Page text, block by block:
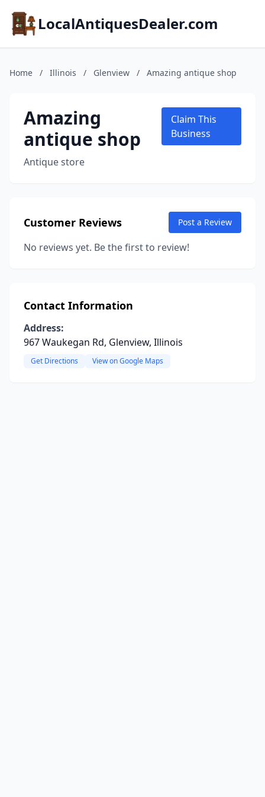
LocalAntiquesDealer.com
Home / Illinois / Glenview / Amazing antique shop
Amazing
antique shop
Antique store
Claim This
Business
Customer Reviews Post a Review
No reviews yet. Be the first to review!
Contact Information
Address:
967 Waukegan Rd, Glenview, Illinois
Get Directions View on Google Maps